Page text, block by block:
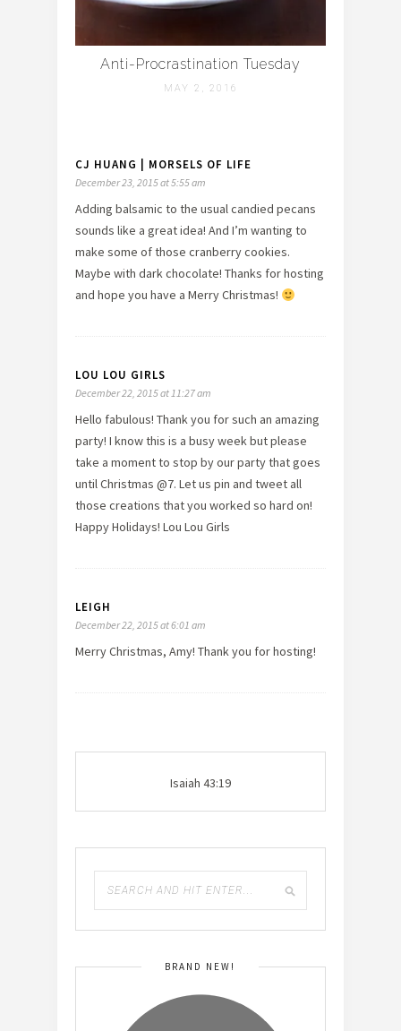
Anti-Procrastination Tuesday
MAY 2, 2016
CJ HUANG | MORSELS OF LIFE
December 23, 2015 at 5:55 am
Adding balsamic to the usual candied pecans
sounds like a great idea! And I’m wanting to
make some of those cranberry cookies.
Maybe with dark chocolate! Thanks for hosting
and hope you have a Merry Christmas!
LOU LOU GIRLS
December 22, 2015 at 11:27 am
Hello fabulous! Thank you for such an amazing
party! I know this is a busy week but please
take a moment to stop by our party that goes
until Christmas @7. Let us pin and tweet all
those creations that you worked so hard on!
Happy Holidays! Lou Lou Girls
LEIGH
December 22, 2015 at 6:01 am
Merry Christmas, Amy! Thank you for hosting!
Isaiah 43:19
BRAND NEW!